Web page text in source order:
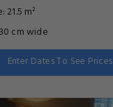
21.5 m²
cm wide
Enter Dates To See Prices